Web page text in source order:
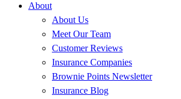
About
About Us
Meet Our Team
Customer Reviews
Insurance Companies
Brownie Points Newsletter
Insurance Blog